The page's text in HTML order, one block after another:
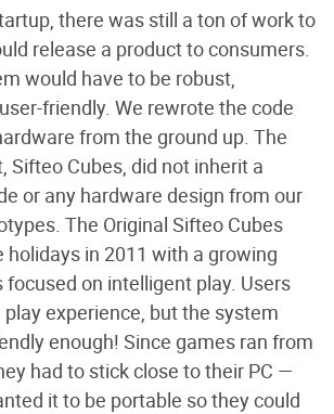
there was still a ton of work to
release a product to consumers.
would have to be robust,
friendly. We rewrote the code
from the ground up. The
Sifteo Cubes, did not inherit a
or any hardware design from our
The Original Sifteo Cubes
holidays in 2011 with a growing
focused on intelligent play. Users
experience, but the system
enough! Since games ran from
had to stick close to their PC —
it to be portable so they could